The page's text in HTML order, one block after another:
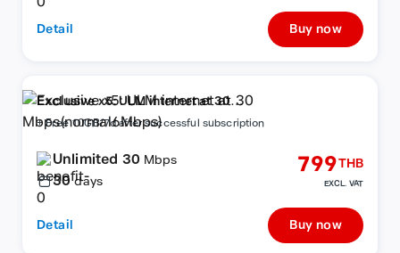
Detail Buy now
Exclusive x5: ULM internet at 30
Mbps(normal6Mbps)
+ Free 10GB/7d after successful subscription
Unlimited 30 Mbps
30 days
799THB
EXCL. VAT
Detail Buy now